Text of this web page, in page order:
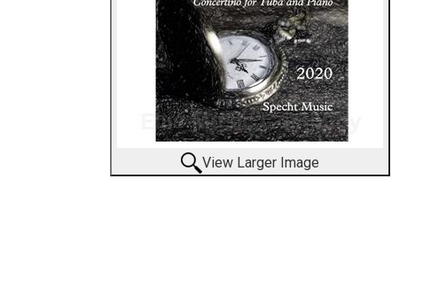
View Larger Image